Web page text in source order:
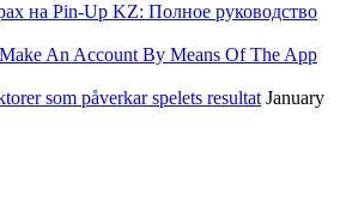
на Pin-Up KZ: Полное руководство
An Account By Means Of The App
som påverkar spelets resultat January